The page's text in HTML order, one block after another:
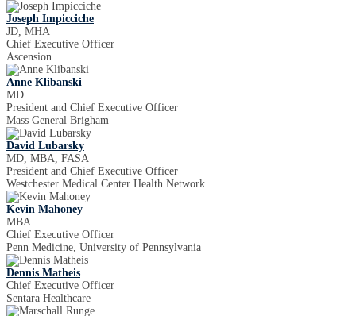
Joseph Impicciche
JD, MHA
Chief Executive Officer
Ascension
Anne Klibanski
MD
President and Chief Executive Officer
Mass General Brigham
David Lubarsky
MD, MBA, FASA
President and Chief Executive Officer
Westchester Medical Center Health Network
Kevin Mahoney
MBA
Chief Executive Officer
Penn Medicine, University of Pennsylvania
Dennis Matheis
Chief Executive Officer
Sentara Healthcare